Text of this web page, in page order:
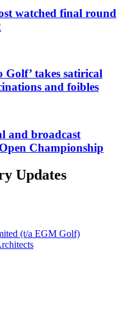
watched final round
Golf’ takes satirical
and foibles
and broadcast
Championship
Updates
(t/a EGM Golf)